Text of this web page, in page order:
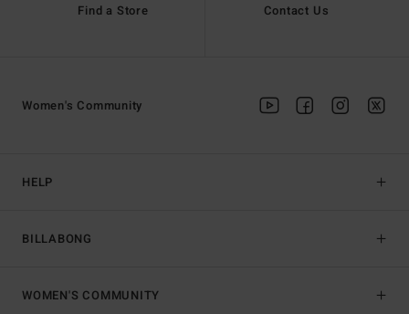
Find a Store Contact Us
HELP
BILLABONG
Women's Community
WOMEN'S COMMUNITY